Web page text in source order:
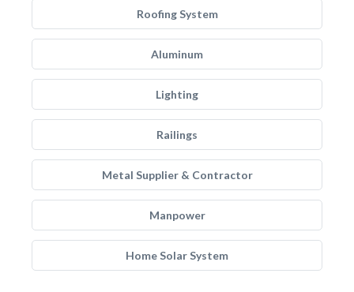
Roofing System
Aluminum
Lighting
Railings
Metal Supplier & Contractor
Manpower
Home Solar System